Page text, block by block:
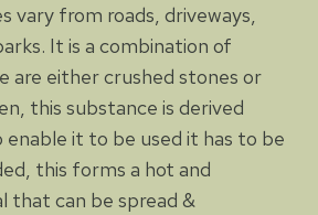
vary from roads, driveways,
It is a combination of
are either crushed stones or
this substance is derived
enable it to be used it has to be
this forms a hot and
that can be spread &